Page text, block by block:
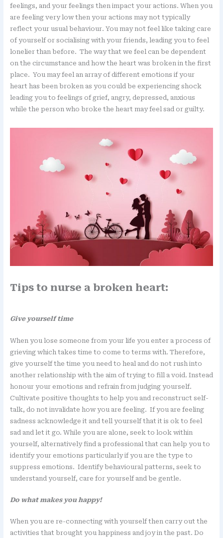
feelings, and your feelings then impact your actions. When you
are feeling very low then your actions may not typically
reflect your usual behaviour. You may not feel like taking care
of yourself or socialising with your friends, leading you to feel
lonelier than before. The way that we feel can be dependent
on the circumstance and how the heart was broken in the first
place. You may feel an array of different emotions if your
heart has been broken as you could be experiencing shock
leading you to feelings of grief, angry, depressed, anxious
while the person who broke the heart may feel sad or guilty.
Tips to nurse a broken heart:
Give yourself time
When you lose someone from your life you enter a process of
grieving which takes time to come to terms with. Therefore,
give yourself the time you need to heal and do not rush into
another relationship with the aim of trying to fill a void. Instead
honour your emotions and refrain from judging yourself.
Cultivate positive thoughts to help you and reconstruct self-
talk, do not invalidate how you are feeling. If you are feeling
sadness acknowledge it and tell yourself that it is ok to feel
sad and let it go. While you are alone, seek to look within
yourself, alternatively find a professional that can help you to
identify your emotions particularly if you are the type to
suppress emotions. Identify behavioural patterns, seek to
understand yourself, care for yourself and be gentle.
Do what makes you happy!
When you are re-connecting with yourself then carry out the
activities that brought you happiness and joy in the past. Do